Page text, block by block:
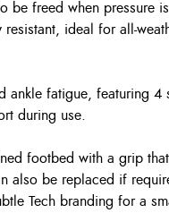
be freed when
ideal for all-
ankle fatigue, featuring
during use.
footbed with a grip
be replaced if
Tech branding for a